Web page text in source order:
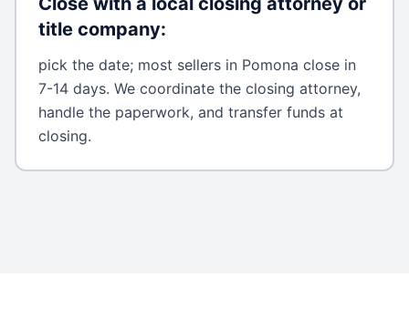
title company:
pick the date; most sellers in Pomona close in
7-14 days. We coordinate the closing attorney,
handle the paperwork, and transfer funds at
closing.